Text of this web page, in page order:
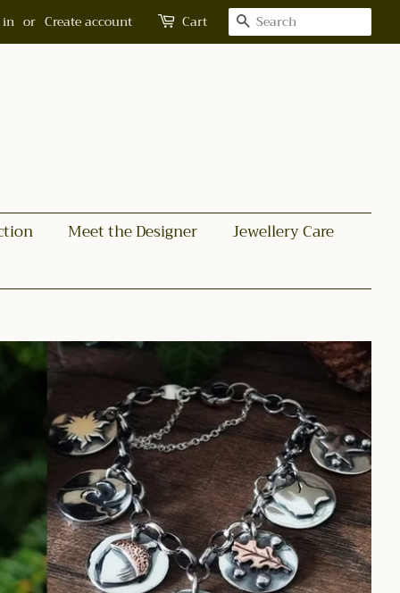
in or Create account Cart Search
Meet the Designer Jewellery Care